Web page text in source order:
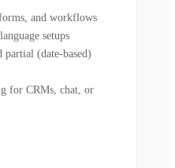
and workflows
setups
(date-based)
for CRMs, chat, or